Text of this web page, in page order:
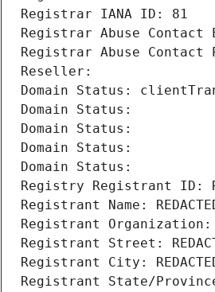
Registrar IANA ID: 81
Registrar Abuse Contact
Registrar Abuse Contact
Reseller:
Domain Status:
Domain Status:
Domain Status:
Domain Status:
Domain Status:
Registry Registrant ID:
Registrant Name:
Registrant Organization:
Registrant Street:
Registrant City: REDACTED
Registrant State/